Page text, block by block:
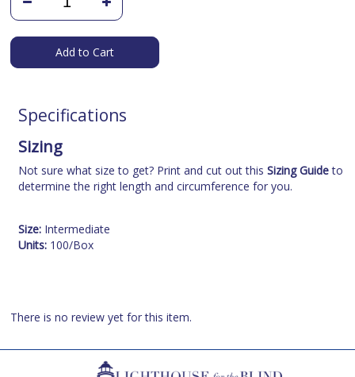
Add to Cart
Specifications
Sizing
Not sure what size to get? Print and cut out thisSizing Guideto
determine the right length and circumference for you.
Size: Intermediate
Units: 100/Box
There is no review yet for this item.